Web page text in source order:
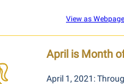
View as Webpage
April is Month
April 1, 2021: